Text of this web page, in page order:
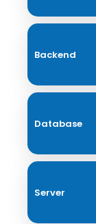
Backend
Database
Server